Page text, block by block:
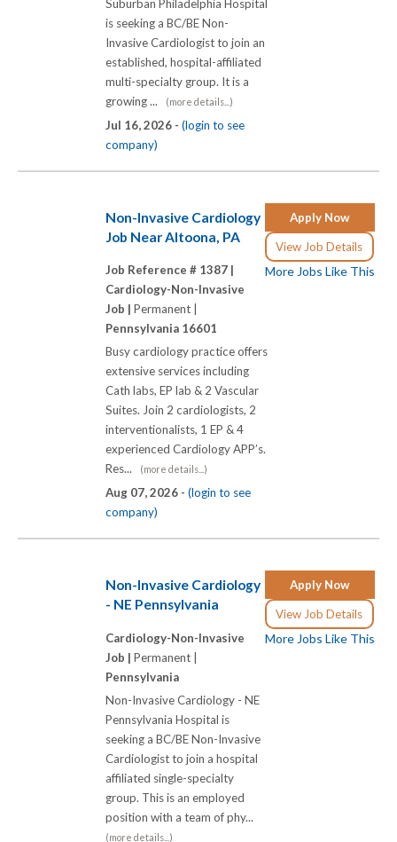
Suburban Philadelphia Hospital
is seeking a BC/BE Non-
Invasive Cardiologist to join an
established, hospital-affiliated
multi-specialty group. It is a
growing ...
(more details...)
Jul 16, 2026 - (login to see
company)
Apply Now
View Job Details
More Jobs Like This
Non-Invasive Cardiology
Job Near Altoona, PA
Job Reference # 1387 |
Cardiology-Non-Invasive
Job | Permanent |
Pennsylvania 16601
Busy cardiology practice offers
extensive services including
Cath labs, EP lab & 2 Vascular
Suites. Join 2 cardiologists, 2
interventionalists, 1 EP & 4
experienced Cardiology APP’s.
Res...
(more details...)
Aug 07, 2026 - (login to see
company)
Apply Now
View Job Details
More Jobs Like This
Non-Invasive Cardiology
- NE Pennsylvania
Cardiology-Non-Invasive
Job | Permanent |
Pennsylvania
Non-Invasive Cardiology - NE
Pennsylvania Hospital is
seeking a BC/BE Non-Invasive
Cardiologist to join a hospital
affiliated single-specialty
group. This is an employed
position with a team of phy...
(more details...)